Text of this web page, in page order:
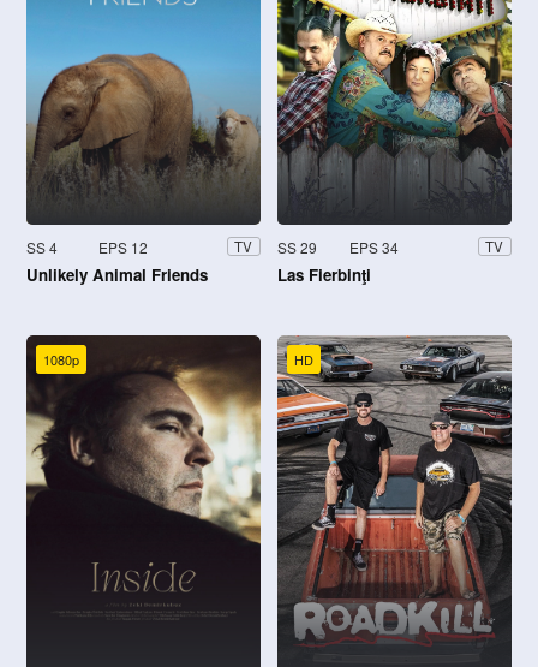
SS 4 EPS 12 TV
Unlikely Animal Friends
SS 29 EPS 34 TV
Las Fierbinţi
1080p HD